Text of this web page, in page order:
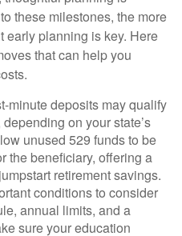
these milestones, the more
early planning is key. Here
that can help you
minute deposits may qualify
on your state’s
unused 529 funds to be
the beneficiary, offering a
retirement savings.
conditions to consider
annual limits, and a
sure your education